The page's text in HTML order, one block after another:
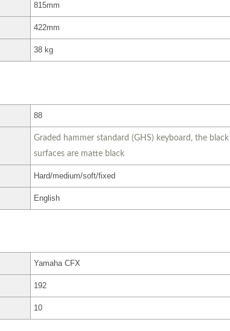
815mm
422mm
38 kg
88
Graded hammer standard (GHS) keyboard, the black
surfaces are matte black
Hard/medium/soft/fixed
English
Yamaha CFX
192
10